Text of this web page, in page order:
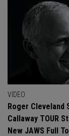
VIDEO
Roger Cleveland
Callaway TOUR
New JAWS Full